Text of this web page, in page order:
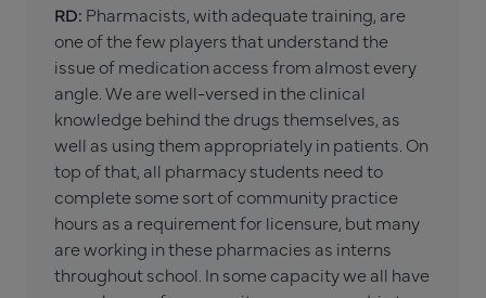
RD: Pharmacists, with adequate training, are
one of the few players that understand the
issue of medication access from almost every
angle. We are well-versed in the clinical
knowledge behind the drugs themselves, as
well as using them appropriately in patients. On
top of that, all pharmacy students need to
complete some sort of community practice
hours as a requirement for licensure, but many
are working in these pharmacies as interns
throughout school. In some capacity we all have